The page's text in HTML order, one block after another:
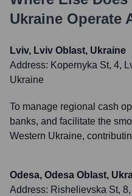
Ukraine Operate
Lviv, Lviv Oblast, Ukraine
Address: Kopernyka St, 4,
Ukraine
To manage regional cash
banks, and facilitate the
Western Ukraine,
Odesa, Odesa Oblast,
Address: Rishelievska St,